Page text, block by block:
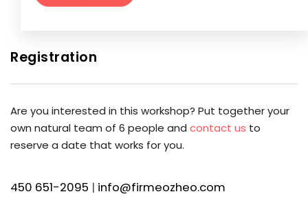
Registration
Are you interested in this workshop? Put together your
own natural team of 6 people and contact us to
reserve a date that works for you.
450 651-2095 | info@firmeozheo.com